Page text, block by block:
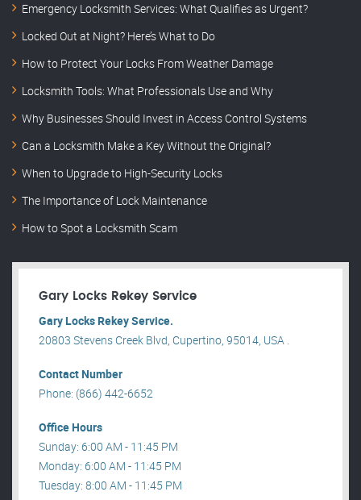
Emergency Locksmith Services: What Qualifies as Urgent?
Locked Out at Night? Here’s What to Do
How to Protect Your Locks From Weather Damage
Locksmith Tools: What Professionals Use and Why
Why Businesses Should Invest in Access Control Systems
Can a Locksmith Make a Key Without the Original?
When to Upgrade to High-Security Locks
The Importance of Lock Maintenance
How to Spot a Locksmith Scam
Gary Locks Rekey Service
Gary Locks Rekey Service.
20803 Stevens Creek Blvd, Cupertino, 95014, USA .
Contact Number
Phone: (866) 442-6652
Office Hours
Sunday: 6:00 AM - 11:45 PM
Monday: 6:00 AM - 11:45 PM
Tuesday: 8:00 AM - 11:45 PM